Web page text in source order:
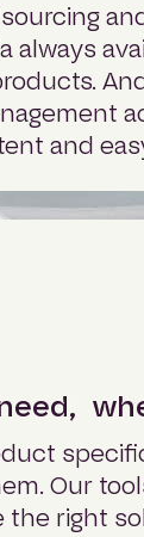
always
and
Our
the right